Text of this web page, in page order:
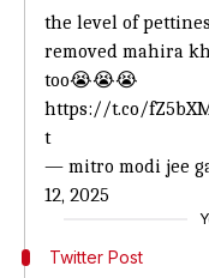
the level of
removed mahira
too😭😭😭
https://t.co/
t
— mitro modi jee
12, 2025
Twitter Post